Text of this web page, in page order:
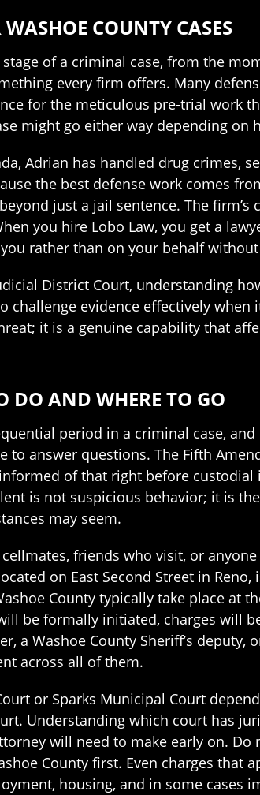
COUNTY CASES
of a criminal case, from the
every firm offers. Many
for the meticulous pre-trial work
might go either way depending on
Adrian has handled drug crimes,
the best defense work comes
just a jail sentence. The
you hire Lobo Law, you get a
rather than on your behalf
District Court, understanding
evidence effectively when
it is a genuine capability that
DO AND WHERE TO GO
period in a criminal case,
answer questions. The Fifth
of that right before
is not suspicious behavior; it is
may seem.
friends who visit, or
on East Second Street in
County typically take place at
be formally initiated, charges will
Washoe County Sheriff’s deputy,
across all of them.
or Sparks Municipal Court
Understanding which court has
will need to make early on. Do
County first. Even charges that
housing, and in some cases